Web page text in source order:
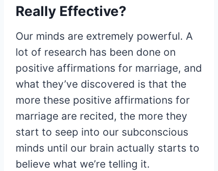
Really Effective?
Our minds are extremely powerful. A
lot of research has been done on
positive affirmations for marriage, and
what they’ve discovered is that the
more these positive affirmations for
marriage are recited, the more they
start to seep into our subconscious
minds until our brain actually starts to
believe what we’re telling it.